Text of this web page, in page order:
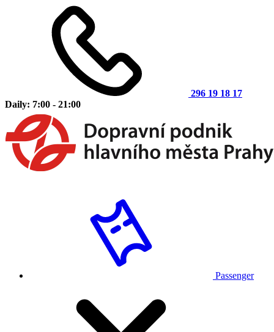
296 19 18 17
Daily: 7:00 - 21:00
Passenger